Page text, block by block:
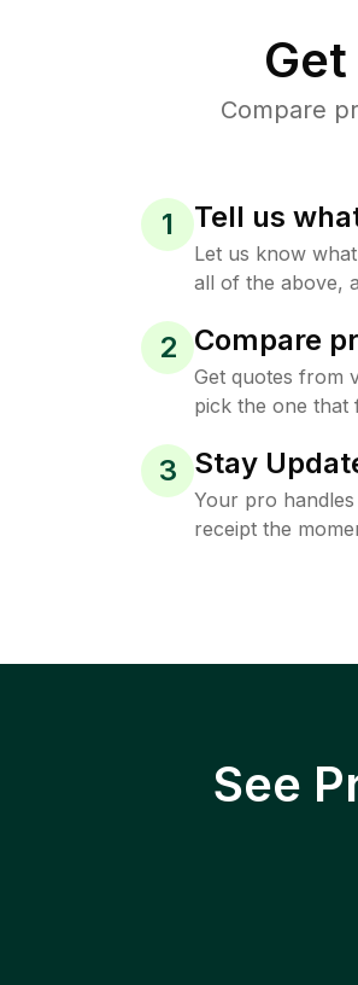
Compare
1 Tell us
Let us know
all of the above,
2 Compare
Get quotes from
pick the one that
3 Stay
Your pro
receipt the
See